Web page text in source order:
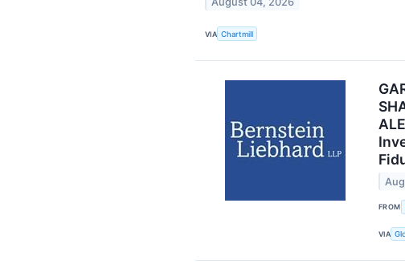
VIA Chartmill
FROM
VIA